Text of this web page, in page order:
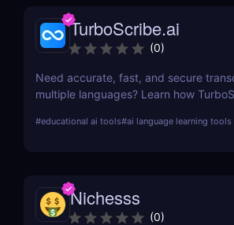
TurboScribe.ai
(0)
Need accurate, fast, and secure
multiple languages? Learn how
globally. Try it now!
#educational ai tools#ai language learning tools
Nichesss
(0)